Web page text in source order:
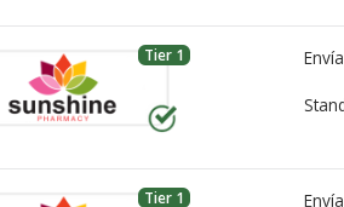
Tier 1
Tier 1